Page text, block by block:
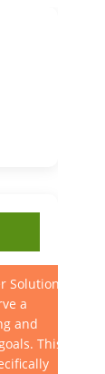
Solution
a
and
This